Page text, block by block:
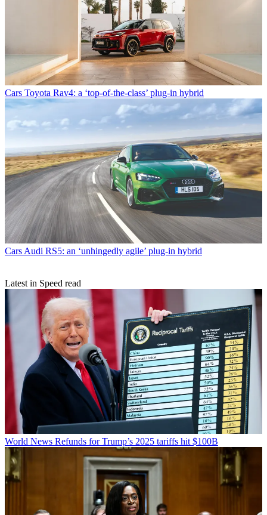
Cars Toyota Rav4: a ‘top-of-the-class’ plug-in hybrid
Cars Audi RS5: an ‘unhingedly agile’ plug-in hybrid
Latest in Speed read
World News Refunds for Trump’s 2025 tariffs hit $100B